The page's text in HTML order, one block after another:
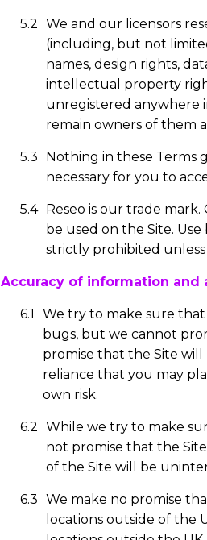
We and our licensors
(including, but not
names, design rights,
intellectual property
unregistered anywhere
remain owners of them
Nothing in these Terms
necessary for you to
Reseo is our trade
be used on the Site.
strictly prohibited
Accuracy of information and
We try to make sure
bugs, but we cannot
promise that the Site
reliance that you may
own risk.
While we try to make
not promise that the
of the Site will be
We make no promise
locations outside of the